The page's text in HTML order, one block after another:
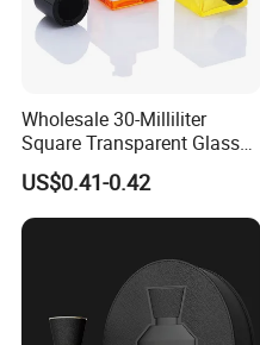
Wholesale 30-Milliliter
Square Transparent Glass
Aromatherapy Bottle
Containers and Custom
Plastic Caps
US$0.41-0.42